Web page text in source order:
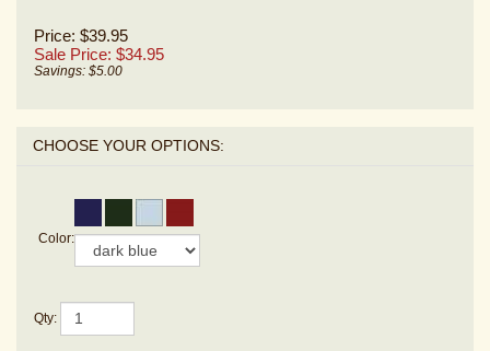
Price: $39.95
Sale Price: $34.95
Savings: $5.00
Color:
Qty: